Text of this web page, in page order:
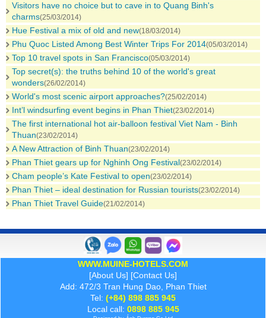
Visitors have no choice but to cave in to Quang Binh's
charms(25/03/2014)
Hue Festival a mix of old and new(18/03/2014)
Phu Quoc Listed Among Best Winter Trips For 2014(05/03/2014)
Top 10 travel spots in San Francisco(05/03/2014)
Top secret(s): the truths behind 10 of the world's great
wonders(26/02/2014)
World's most scenic airport approaches?(25/02/2014)
Int’l windsurfing event begins in Phan Thiet(23/02/2014)
The first international hot air-balloon festival Viet Nam - Binh
Thuan(23/02/2014)
A New Attraction of Binh Thuan(23/02/2014)
Phan Thiet gears up for Nghinh Ong Festival(23/02/2014)
Cham people’s Kate Festival to open(23/02/2014)
Phan Thiet – ideal destination for Russian tourists(23/02/2014)
Phan Thiet Travel Guide(21/02/2014)
WWW.MUINE-HOTELS.COM
[About Us] [Contact Us]
Add: 472/3 Tran Hung Dao, Phan Thiet
Tel: (+84) 898 885 945
Local call: 0898 885 945